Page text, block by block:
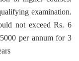
examination.
not exceed Rs. 6
per annum for 3